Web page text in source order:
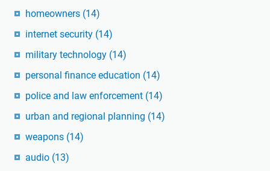
homeowners (14)
internet security (14)
military technology (14)
personal finance education (14)
police and law enforcement (14)
urban and regional planning (14)
weapons (14)
audio (13)